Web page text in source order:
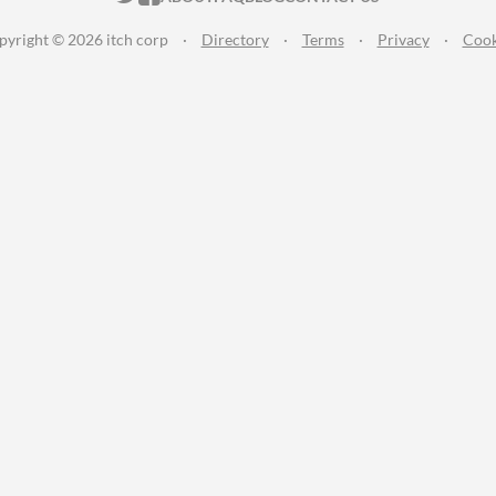
© 2026 itch corp · Directory · Terms · Privacy ·